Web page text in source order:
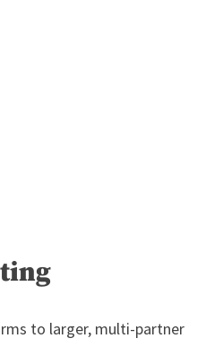
to larger, multi-partner